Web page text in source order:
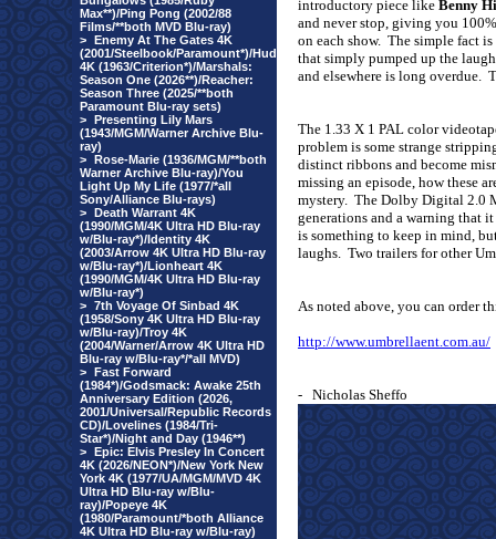
Max**)/Ping Pong (2002/88
Films/**both MVD Blu-ray)
> Enemy At The Gates 4K
(2001/Steelbook/Paramount*)/Hud
4K (1963/Criterion*)/Marshals:
Season One (2026**)/Reacher:
Season Three (2025/**both
Paramount Blu-ray sets)
> Presenting Lily Mars
(1943/MGM/Warner Archive Blu-
ray)
> Rose-Marie (1936/MGM/**both
Warner Archive Blu-ray)/You
Light Up My Life (1977/*all
Sony/Alliance Blu-rays)
> Death Warrant 4K
(1990/MGM/4K Ultra HD Blu-ray
w/Blu-ray*)/Identity 4K
(2003/Arrow 4K Ultra HD Blu-ray
w/Blu-ray*)/Lionheart 4K
(1990/MGM/4K Ultra HD Blu-ray
w/Blu-ray*)
> 7th Voyage Of Sinbad 4K
(1958/Sony 4K Ultra HD Blu-ray
w/Blu-ray)/Troy 4K
(2004/Warner/Arrow 4K Ultra HD
Blu-ray w/Blu-ray*/*all MVD)
> Fast Forward
(1984*)/Godsmack: Awake 25th
Anniversary Edition (2026,
2001/Universal/Republic Records
CD)/Lovelines (1984/Tri-
Star*)/Night and Day (1946**)
> Epic: Elvis Presley In Concert
4K (2026/NEON*)/New York New
York 4K (1977/UA/MGM/MVD 4K
Ultra HD Blu-ray w/Blu-
ray)/Popeye 4K
(1980/Paramount/*both Alliance
4K Ultra HD Blu-ray w/Blu-ray)
introductory piece like Benny
and never stop, giving you
on each show. The simple fact
that simply pumped up the
and elsewhere is long overdue.
The 1.33 X 1 PAL color
problem is some strange
distinct ribbons and become
missing an episode, how these
mystery. The Dolby Digital 2.0
generations and a warning that
is something to keep in mind,
laughs. Two trailers for other
As noted above, you can order
http://www.umbrellaent.com.au/
- Nicholas Sheffo